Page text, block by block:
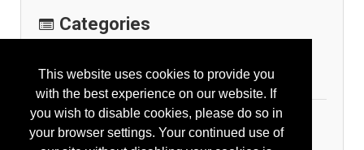
This website uses cookies to provide you
with the best experience on our website. If
you wish to disable cookies, please do so in
your browser settings. Your continued use of
Categories
First Aid
Personal Protection
General Body Protection